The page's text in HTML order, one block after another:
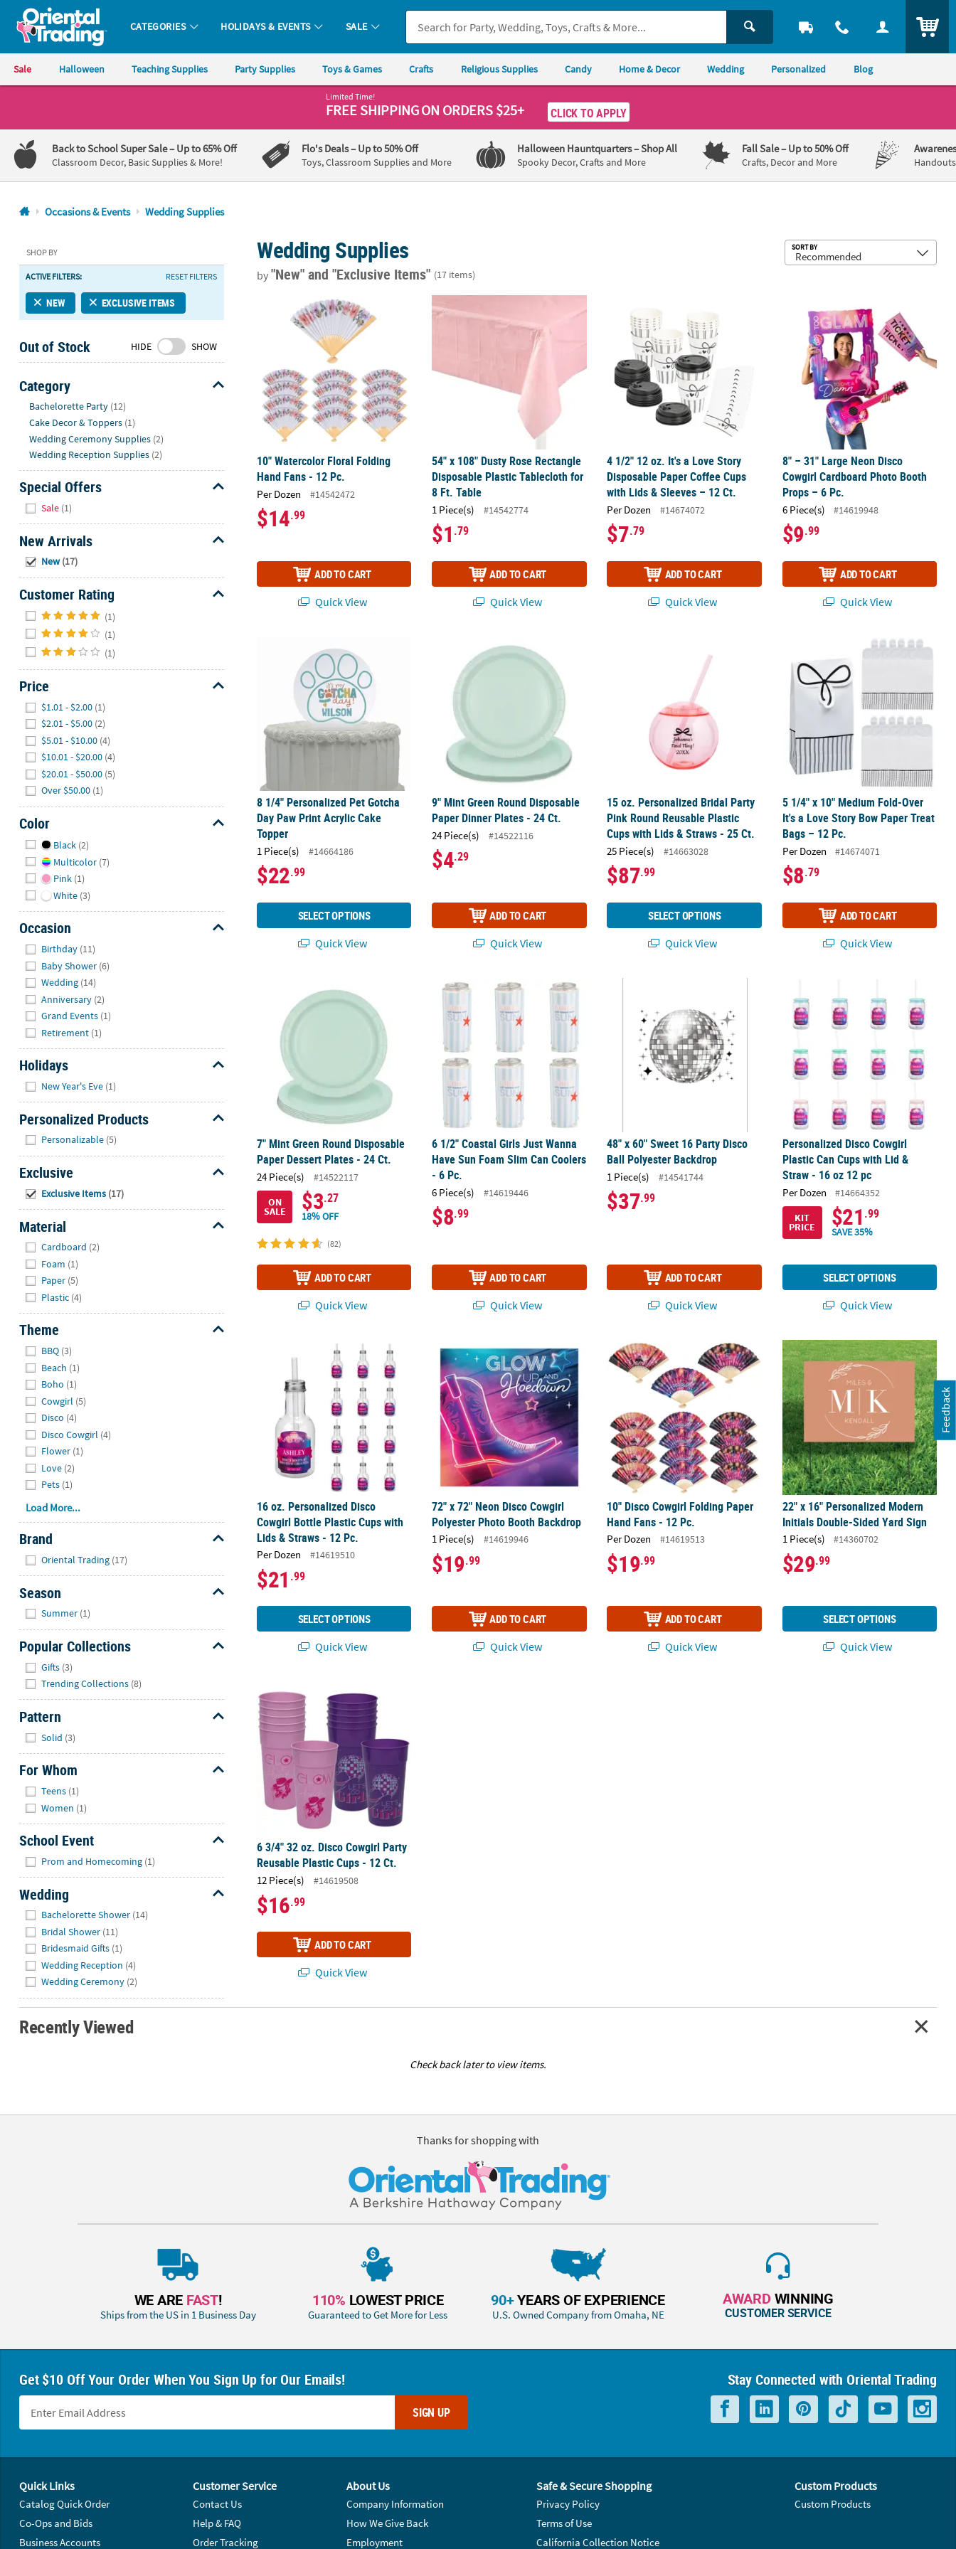
Oriental Trading Company - Nobody Delivers More Fun™
CATEGORIES HOLIDAYS & EVENTS SALE
Sale Halloween Teaching Supplies Party Supplies Toys & Games Crafts Religious Supplies Candy Home & Decor Wedding Personalized Blog
1-
800-
875-
8480
Friday
7AM-
9PM
Saturday-
8AM-
8PM
CT
We're
here
help.
Feel
free
contact
with
any
questions
or
concerns.
Limited Time!
FREE SHIPPINGON ORDERS $25+ CLICK TO APPLY
Back to School Super Sale– Up to 65% Off
Classroom Decor, Basic Supplies & More!
Flo's Deals– Up to 50% Off
Toys, Classroom Supplies and More
Halloween Hauntquarters– Shop All
Spooky Decor, Crafts and More
Fall Sale– Up to 50% Off
Crafts, Decor and More
Occasions & Events Wedding Supplies
SHOP BY
ACTIVE FILTERS: RESET FILTERS
NEW EXCLUSIVE ITEMS
Out of Stock HIDE SHOW
Category
Bachelorette Party (12)
Cake Decor & Toppers (1)
Wedding Ceremony Supplies (2)
Wedding Reception Supplies (2)
Special Offers
Sale (1)
New Arrivals
New (17)
Customer Rating
(1)
(1)
(1)
Price
$1.01 - $2.00 (1)
$2.01 - $5.00 (2)
$5.01 - $10.00 (4)
$10.01 - $20.00 (4)
$20.01 - $50.00 (5)
Over $50.00 (1)
Color
Black (2)
Multicolor (7)
Pink (1)
White (3)
Occasion
Birthday (11)
Baby Shower (6)
Wedding (14)
Anniversary (2)
Grand Events (1)
Retirement (1)
Holidays
New Year's Eve (1)
Personalized Products
Personalizable (5)
Exclusive
Exclusive Items (17)
Material
Cardboard (2)
Foam (1)
Paper (5)
Plastic (4)
Theme
BBQ (3)
Beach (1)
Boho (1)
Cowgirl (5)
Disco (4)
Disco Cowgirl (4)
Flower (1)
Love (2)
Pets (1)
Load More...
Brand
Oriental Trading (17)
Season
Summer (1)
Popular Collections
Gifts (3)
Trending Collections (8)
Pattern
Solid (3)
For Whom
Teens (1)
Women (1)
School Event
Prom and Homecoming (1)
Wedding
Bachelorette Shower (14)
Bridal Shower (11)
Bridesmaid Gifts (1)
Wedding Reception (4)
Wedding Ceremony (2)
Wedding Supplies
by"New"and "Exclusive Items" (17 items)
SORT BY
10" Watercolor Floral Folding Hand Fans - 12 Pc.
10" Watercolor Floral Folding
Hand Fans - 12 Pc.
Per Dozen #14542472
$14.99
ADD TO CART
Quick View
54" x 108" Dusty Rose Rectangle Disposable Plastic Tablecloth for 8 Ft. Table
54" x 108" Dusty Rose Rectangle
Disposable Plastic Tablecloth for
8 Ft. Table
1 Piece(s) #14542774
$1 .79
ADD TO CART
Quick View
4 1/2" 12 oz. It's a Love Story
Disposable Paper Coffee Cups
with Lids & Sleeves – 12 Ct.
Per Dozen #14674072
$7.79
ADD TO CART
Quick View
8" – 31" Large Neon Disco
Cowgirl Cardboard Photo Booth
Props – 6 Pc.
6 Piece(s) #14619948
$9.99
ADD TO CART
Quick View
8 1/4" Personalized Pet Gotcha Day Paw Print Acrylic Cake Topper
8 1/4" Personalized Pet Gotcha
Day Paw Print Acrylic Cake
Topper
1 Piece(s) #14664186
$22.99
SELECT OPTIONS
Quick View
9" Mint Green Round Disposable Paper Dinner Plates - 24 Ct.
9" Mint Green Round Disposable
Paper Dinner Plates - 24 Ct.
24 Piece(s) #14522116
$4.29
ADD TO CART
Quick View
15 oz. Personalized Bridal Party Pink Round Reusable Plastic Cups with
15 oz. Personalized Bridal Party
Pink Round Reusable Plastic
Cups with Lids & Straws - 25 Ct.
25 Piece(s) #14663028
$87.99
SELECT OPTIONS
Quick View
5 1/4" x 10" Medium Fold-Over It's
5 1/4" x 10" Medium Fold-Over
It's a Love Story Bow Paper Treat
Bags – 12 Pc.
Per Dozen #14674071
$8.79
ADD TO CART
Quick View
7" Mint Green Round Disposable Paper Dessert Plates - 24 Ct.
7" Mint Green Round Disposable
Paper Dessert Plates - 24 Ct.
24 Piece(s)
#14522117
ON
SALE $3.27
18% OFF
(82)
ADD TO CART
Quick View
6 1/2" Coastal Girls Just Wanna Have Sun Foam Slim Can Coolers - 6 Pc.
6 1/2" Coastal Girls Just Wanna
Have Sun Foam Slim Can Coolers
- 6 Pc.
6 Piece(s) #14619446
$8.99
ADD TO CART
Quick View
48" x 60" Sweet 16 Party Disco
Ball Polyester Backdrop
1 Piece(s) #14541744
$37.99
ADD TO CART
Quick View
Personalized Disco Cowgirl
Plastic Can Cups with Lid &
Straw - 16 oz 12 pc
Per Dozen
#14664352
KIT
PRICE $21 .99
SAVE 35%
SELECT OPTIONS
Quick View
16 oz. Personalized Disco Cowgirl Bottle Plastic Cups with Lids & Straws - 12 Pc.
16 oz. Personalized Disco
Cowgirl Bottle Plastic Cups with
Lids & Straws - 12 Pc.
Per Dozen #14619510
$21 .99
SELECT OPTIONS
Quick View
72" x 72" Neon Disco Cowgirl Polyester Photo Booth Backdrop
72" x 72" Neon Disco Cowgirl
Polyester Photo Booth Backdrop
1 Piece(s) #14619946
$19.99
ADD TO CART
Quick View
10" Disco Cowgirl Folding Paper Hand Fans - 12 Pc.
10" Disco Cowgirl Folding Paper
Hand Fans - 12 Pc.
Per Dozen #14619513
$19.99
ADD TO CART
Quick View
22" x 16" Personalized Modern
22" x 16" Personalized Modern
Initials Double-Sided Yard Sign
1 Piece(s) #14360702
$29.99
SELECT OPTIONS
Quick View
6 3/4" 32 oz. Disco Cowgirl Party Reusable Plastic Cups - 12 Ct.
6 3/4" 32 oz. Disco Cowgirl Party
Reusable Plastic Cups - 12 Ct.
12 Piece(s) #14619508
$16.99
ADD TO CART
Quick View
Recently Viewed
Check back later to view items.
Thanks for shopping with
WE ARE FAST!
Ships from the US in 1 Business Day
110% LOWEST PRICE
Guaranteed to Get More for Less
90+YEARS OF EXPERIENCE
U.S. Owned Company from Omaha, NE
AWARD WINNING
CUSTOMER SERVICE
Get $10 Off Your Order When You Sign Up for Our Emails!
SIGN UP
Stay Connected with Oriental Trading
Quick Links
Catalog Quick Order
Co-Ops and Bids
Business Accounts
Customer Service
Contact Us
Help & FAQ
Order Tracking
About Us
Company Information
How We Give Back
Employment
Safe & Secure Shopping
Privacy Policy
Terms of Use
California Collection Notice
Custom Products
Custom Products
Feedback